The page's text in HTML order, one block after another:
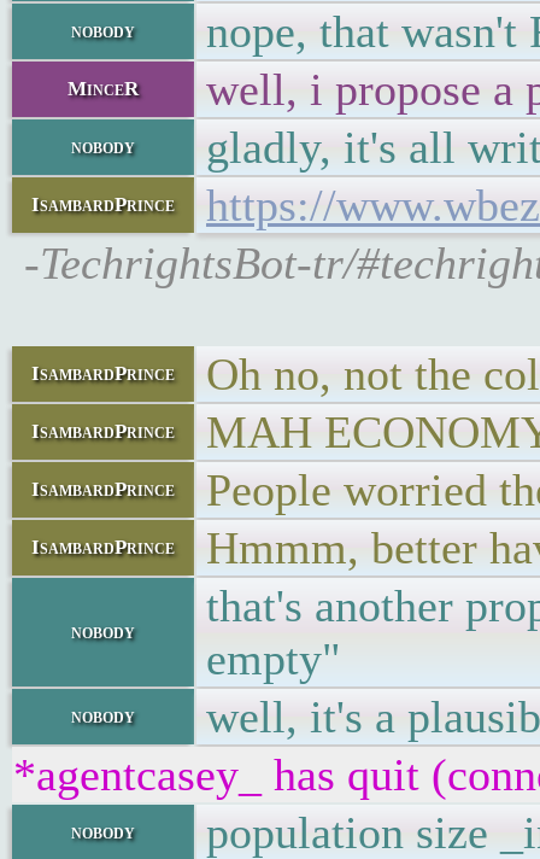
nobody nope, that wasn't
MinceR well, i propose a
nobody gladly, it's all
IsambardPrince
https://
-TechrightsBot-tr/
IsambardPrince Oh no, not the
IsambardPrince MAH
IsambardPrince People worried
IsambardPrince Hmmm, better
nobody
that's another
empty"
nobody
well, it's a
*agentcasey_ has quit
nobody
population size